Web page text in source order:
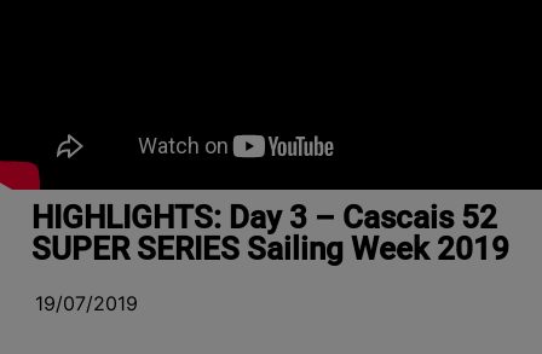
HIGHLIGHTS: Day 3 – Cascais 52
SUPER SERIES Sailing Week 2019
19/07/2019